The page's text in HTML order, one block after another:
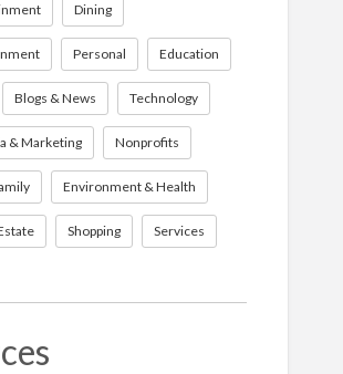
Dining
Personal Education
Blogs & News Technology
& Marketing Nonprofits
Environment & Health
Shopping Services